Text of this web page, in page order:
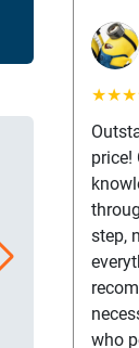
price!
step,
who